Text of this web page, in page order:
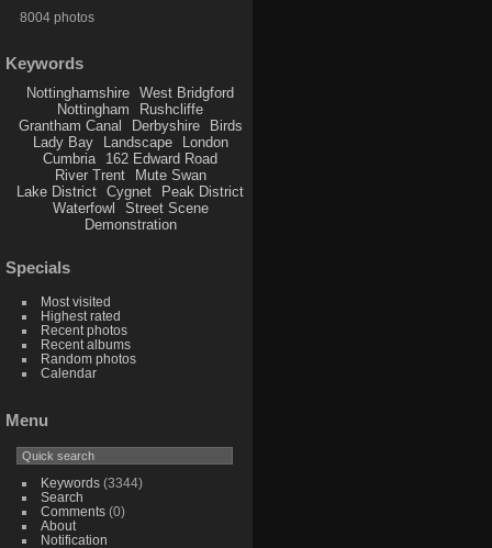
8004 photos
Keywords
Nottinghamshire
West Bridgford
Nottingham
Rushcliffe
Grantham Canal
Derbyshire
Birds
Lady Bay
Landscape
London
Cumbria
162 Edward Road
River Trent
Mute Swan
Lake District
Cygnet
Peak District
Waterfowl
Street Scene
Demonstration
Specials
Most visited
Highest rated
Recent photos
Recent albums
Random photos
Calendar
Menu
Keywords(3344)
Search
Comments(0)
About
Notification